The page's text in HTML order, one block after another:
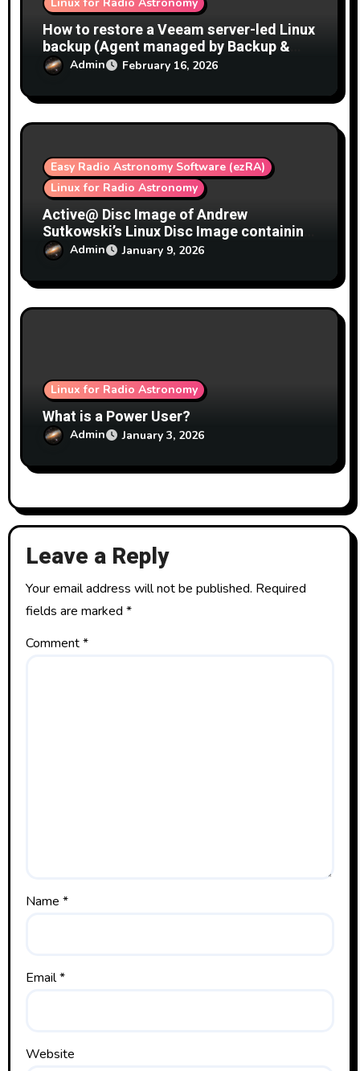
How to restore a Veeam server-led Linux
backup (Agent managed by Backup &
Replication) as a bare-metal / full image
restore
Admin February 16, 2026
Easy Radio Astronomy Software (ezRA)
Linux for Radio Astronomy
Active@ Disc Image of Andrew
Sutkowski’s Linux Disc Image containing
GNU Radio, SDR Play support, ezRA, ez-
radio-astro.
Admin January 9, 2026
Linux for Radio Astronomy
What is a Power User?
Admin January 3, 2026
Leave a Reply
Your email address will not be published. Required
fields are marked *
Comment*
Name *
Email*
Website